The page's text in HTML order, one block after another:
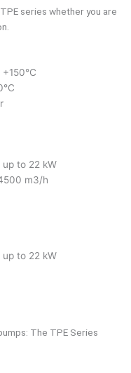
series whether you are
up to 22 kW
m3/h
up to 22 kW
The TPE Series